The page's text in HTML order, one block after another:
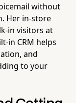
without
Her in-store
in visitors at
in CRM helps
and
to your